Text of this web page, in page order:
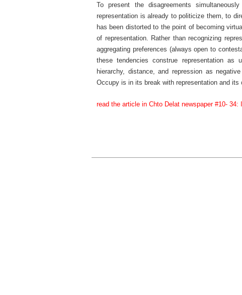
To present the disagreements
representation is already to politicize them, to
has been distorted to the point of becoming
of representation. Rather than recognizing
aggregating preferences (always open to
these tendencies construe representation as
hierarchy, distance, and repression as
Occupy is in its break with representation and its
read the article in Chto Delat newspaper #10-